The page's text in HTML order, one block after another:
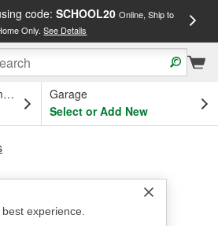
code: SCHOOL20 Online, Ship to
Only.See Details
OH
Garage
Select or Add New
experience.
- Tubing